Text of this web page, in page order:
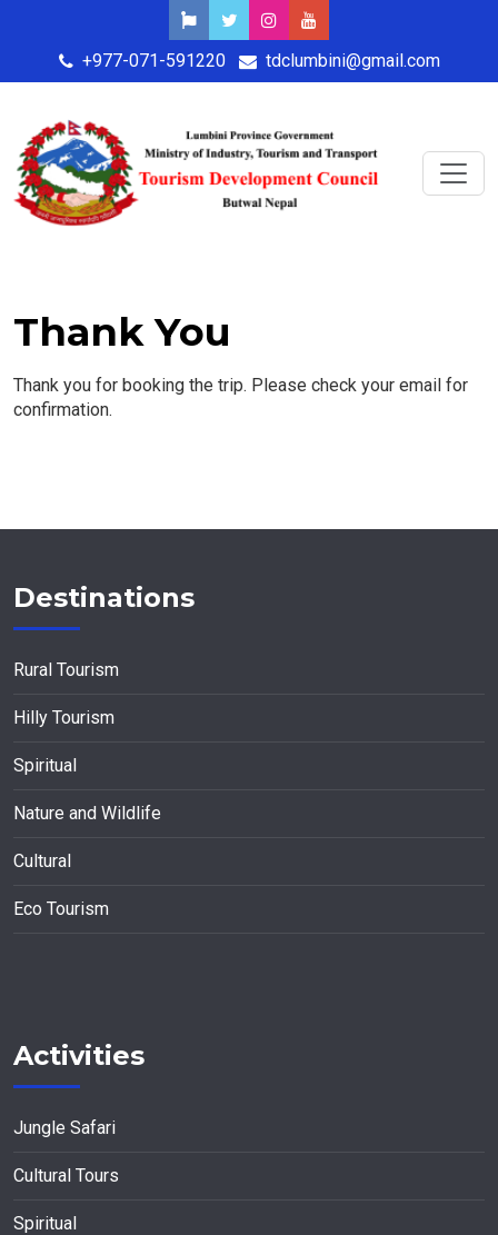
+977-071-591220 tdclumbini@gmail.com
Thank You
Thank you for booking the trip. Please check your email for
confirmation.
Destinations
Rural Tourism
Hilly Tourism
Spiritual
Nature and Wildlife
Cultural
Eco Tourism
Activities
Jungle Safari
Cultural Tours
Spiritual